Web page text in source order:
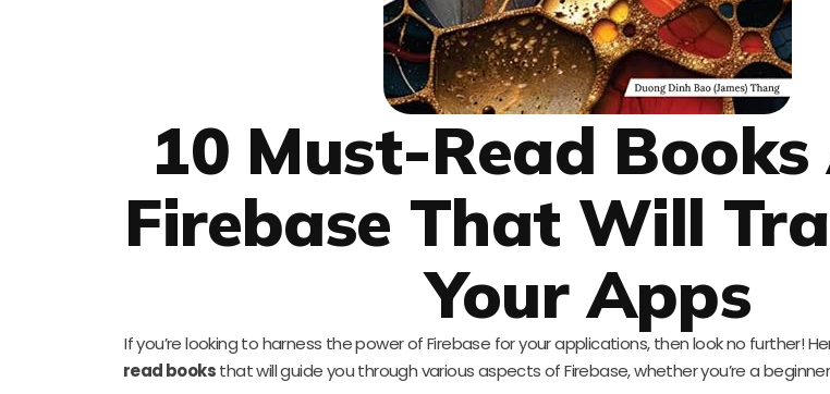
10 Must-Read
Firebase That Will
Your Apps
If you’re looking to harness the power of Firebase for your applications, then look no further!
read booksthat will guide you through various aspects of Firebase, whether you’re a